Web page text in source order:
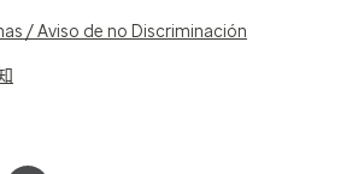
/ Aviso de no Discriminación